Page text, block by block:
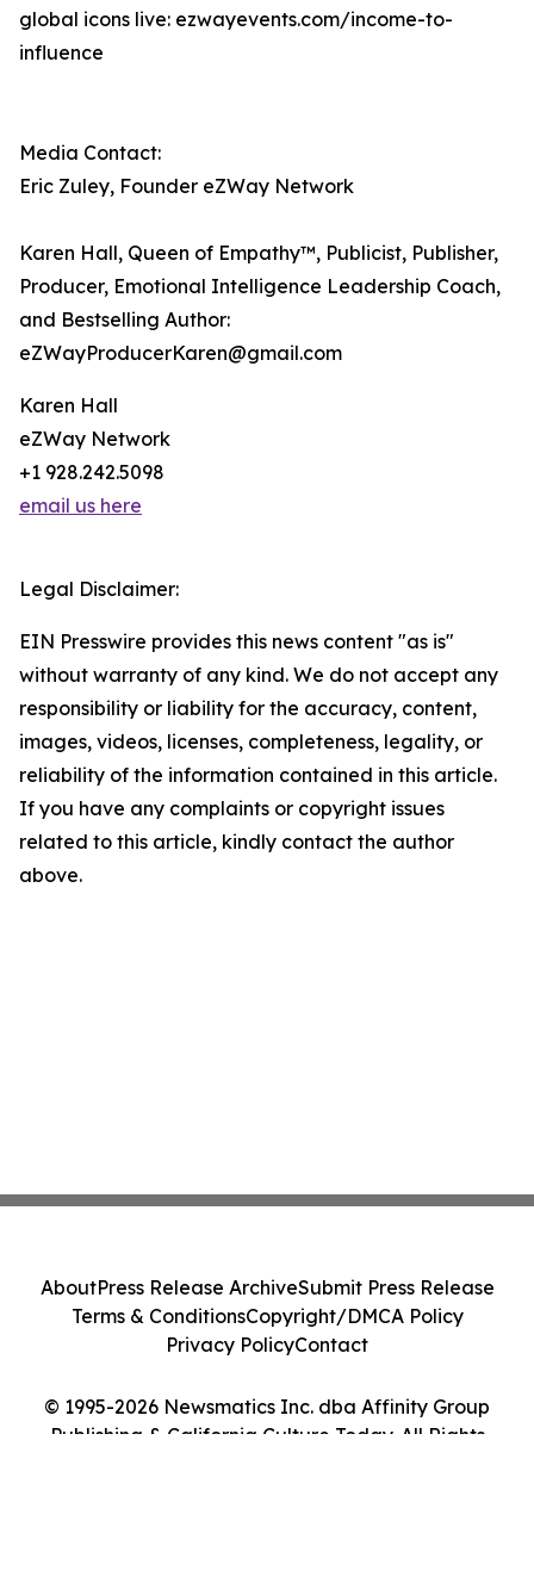
global icons live: ezwayevents.com/income-to-
influence
Media Contact:
Eric Zuley, Founder eZWay Network
Karen Hall, Queen of Empathy™, Publicist, Publisher,
Producer, Emotional Intelligence Leadership Coach,
and Bestselling Author:
eZWayProducerKaren@gmail.com
Karen Hall
eZWay Network
+1 928.242.5098
email us here
Legal Disclaimer:
EIN Presswire provides this news content "as is"
without warranty of any kind. We do not accept any
responsibility or liability for the accuracy, content,
images, videos, licenses, completeness, legality, or
reliability of the information contained in this article.
If you have any complaints or copyright issues
related to this article, kindly contact the author
above.
© 1995-2026 Newsmatics Inc. dba Affinity Group
Publishing & California Culture Today. All Rights
AboutPress Release ArchiveSubmit Press Release
Terms & ConditionsCopyright/DMCA Policy
Privacy PolicyContact